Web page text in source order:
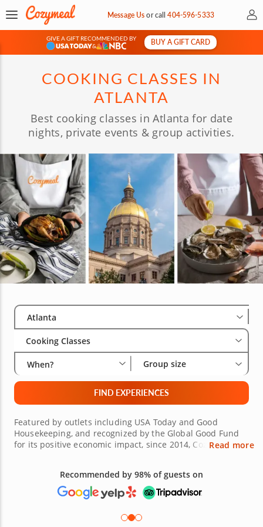
Message Usorcall404-596-5333 My
GIVE A GIFT RECOMMENDED BY
&
BUY A GIFT CARD
COOKING CLASSES IN
ATLANTA
Best cooking classes in Atlanta for date
nights, private events & group activities.
Select City
Atlanta
Cooking Classes
When? Group size
FIND EXPERIENCES
Featured by outlets including USA Today and Good
Housekeeping, and recognized by the Global Good Fund
for its positive economic impact, since 2014, Cozymeal has
experiences available for eager epicureans in more than
400 cities around the world, and wherever you happen to
live, culinary classes in Atlanta provide a fine example of
Southern comfort classics and authentic Italian pasta to
Read more
Free 48-hour Cancellation
(on most bookings)